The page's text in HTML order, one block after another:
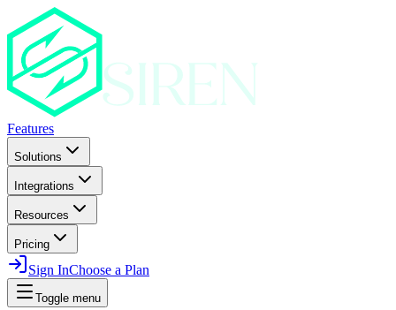
Features
Solutions
Integrations
Resources
Pricing
Sign InChoose a Plan
Toggle menu